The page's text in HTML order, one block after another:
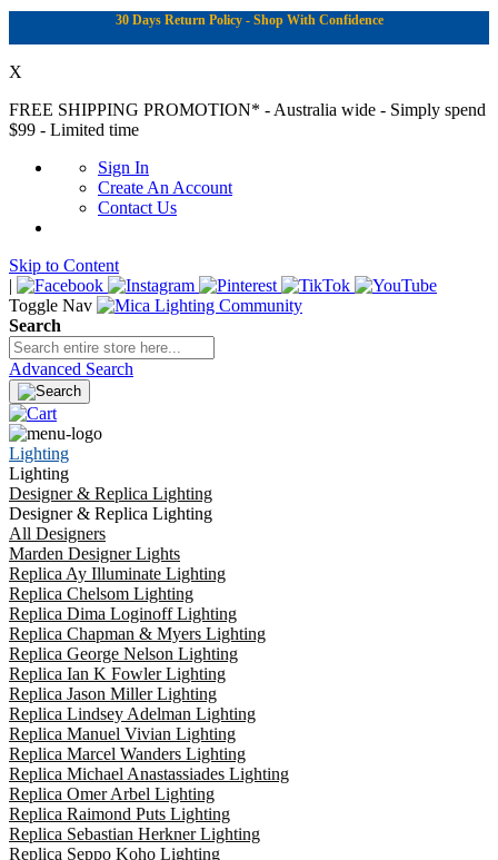
30 Days Return Policy - Shop With Confidence
X
FREE SHIPPING PROMOTION* - Australia wide - Simply spend
$99 - Limited time
Sign In
Create An Account
Contact Us
Skip to Content
|
Toggle Nav
Search
Advanced Search
Lighting
Lighting
Designer & Replica Lighting
Designer & Replica Lighting
All Designers
Marden Designer Lights
Replica Ay Illuminate Lighting
Replica Chelsom Lighting
Replica Dima Loginoff Lighting
Replica Chapman & Myers Lighting
Replica George Nelson Lighting
Replica Ian K Fowler Lighting
Replica Jason Miller Lighting
Replica Lindsey Adelman Lighting
Replica Manuel Vivian Lighting
Replica Marcel Wanders Lighting
Replica Michael Anastassiades Lighting
Replica Omer Arbel Lighting
Replica Raimond Puts Lighting
Replica Sebastian Herkner Lighting
Replica Seppo Koho Lighting